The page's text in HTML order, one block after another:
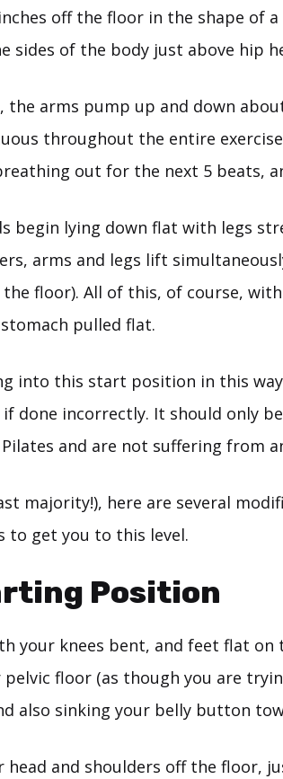
off the floor in the shape of
sides of the body just above hip
arms pump up and down
throughout the entire
out for the next 5 beats,
begin lying down flat with legs
arms and legs lift
floor). All of this, of course,
pulled flat.
into this start position in this way
if done incorrectly. It should only
and are not suffering from
majority!), here are several
to get you to this level.
Position
your knees bent, and feet flat on
floor (as though you are
also sinking your belly button
head and shoulders off the floor,